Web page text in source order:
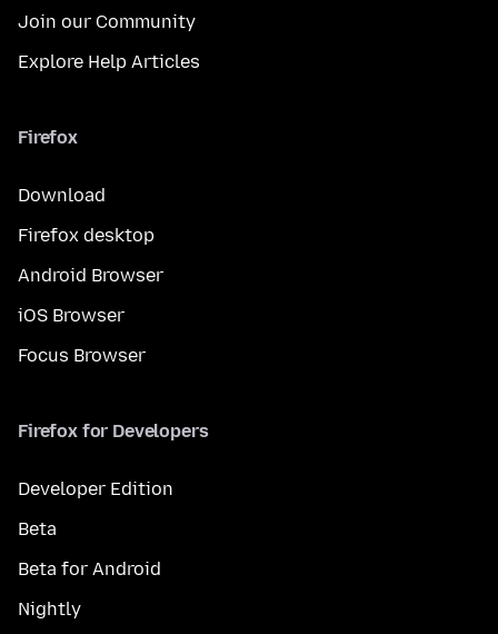
Join our Community
Explore Help Articles
Firefox
Download
Firefox desktop
Android Browser
iOS Browser
Focus Browser
Firefox for Developers
Developer Edition
Beta
Beta for Android
Nightly